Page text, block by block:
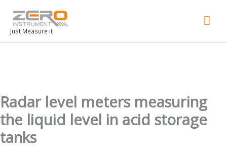
Just Measure it
Radar level meters measuring
the liquid level in acid storage
tanks